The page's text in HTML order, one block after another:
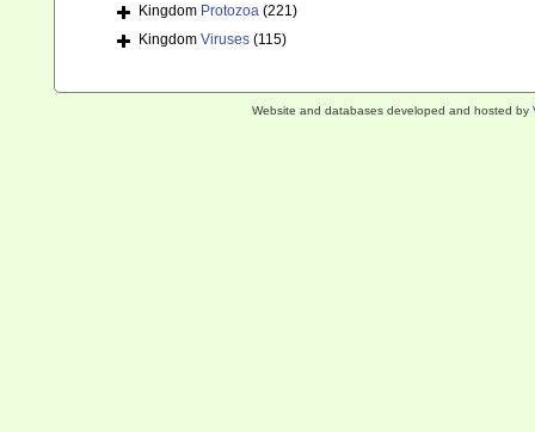
Kingdom Protozoa (221)
Kingdom Viruses (115)
Website and databases developed and hosted by